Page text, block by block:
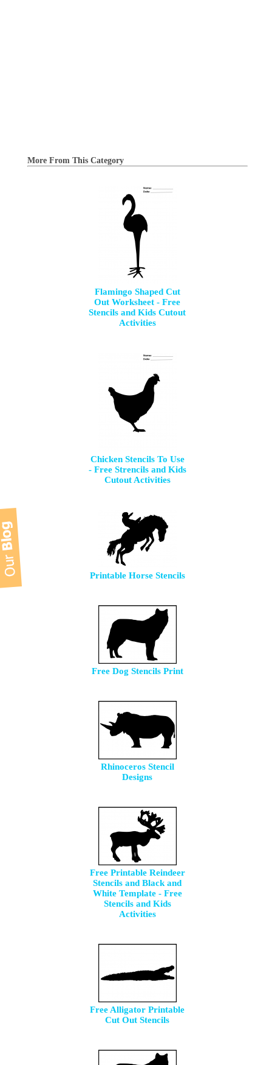
More From This Category
Flamingo Shaped Cut
Out Worksheet - Free
Stencils and Kids Cutout
Activities
Chicken Stencils To Use
- Free Strencils and Kids
Cutout Activities
Printable Horse Stencils
Free Dog Stencils Print
Rhinoceros Stencil
Designs
Free Printable Reindeer
Stencils and Black and
White Template - Free
Stencils and Kids
Activities
Free Alligator Printable
Cut Out Stencils